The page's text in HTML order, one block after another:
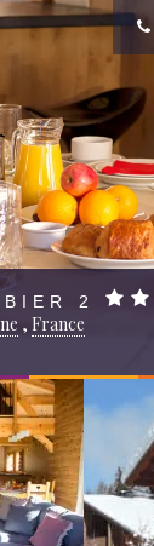
2
, France